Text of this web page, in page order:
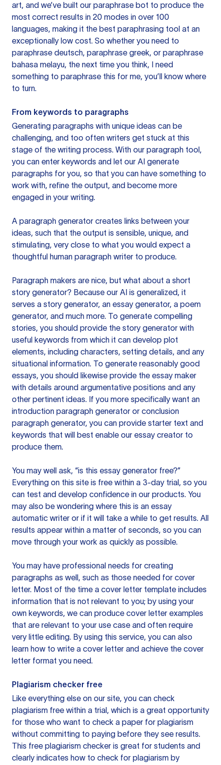
art, and we’ve built our paraphrase bot to produce the
most correct results in 20 modes in over 100
languages, making it the best paraphrasing tool at an
exceptionally low cost. So whether you need to
paraphrase deutsch, paraphrase greek, or paraphrase
bahasa melayu, the next time you think, I need
something to paraphrase this for me, you’ll know where
to turn.
From keywords to paragraphs
Generating paragraphs with unique ideas can be
challenging, and too often writers get stuck at this
stage of the writing process. With our paragraph tool,
you can enter keywords and let our AI generate
paragraphs for you, so that you can have something to
work with, refine the output, and become more
engaged in your writing.
A paragraph generator creates links between your
ideas, such that the output is sensible, unique, and
stimulating, very close to what you would expect a
thoughtful human paragraph writer to produce.
Paragraph makers are nice, but what about a short
story generator? Because our AI is generalized, it
serves a story generator, an essay generator, a poem
generator, and much more. To generate compelling
stories, you should provide the story generator with
useful keywords from which it can develop plot
elements, including characters, setting details, and any
situational information. To generate reasonably good
essays, you should likewise provide the essay maker
with details around argumentative positions and any
other pertinent ideas. If you more specifically want an
introduction paragraph generator or conclusion
paragraph generator, you can provide starter text and
keywords that will best enable our essay creator to
produce them.
You may well ask, “is this essay generator free?”
Everything on this site is free within a 3-day trial, so you
can test and develop confidence in our products. You
may also be wondering where this is an essay
automatic writer or if it will take a while to get results. All
results appear within a matter of seconds, so you can
move through your work as quickly as possible.
You may have professional needs for creating
paragraphs as well, such as those needed for cover
letter. Most of the time a cover letter template includes
information that is not relevant to you; by using your
own keywords, we can produce cover letter examples
that are relevant to your use case and often require
very little editing. By using this service, you can also
learn how to write a cover letter and achieve the cover
letter format you need.
Plagiarism checker free
Like everything else on our site, you can check
plagiarism free within a trial, which is a great opportunity
for those who want to check a paper for plagiarism
without committing to paying before they see results.
This free plagiarism checker is great for students and
clearly indicates how to check for plagiarism by